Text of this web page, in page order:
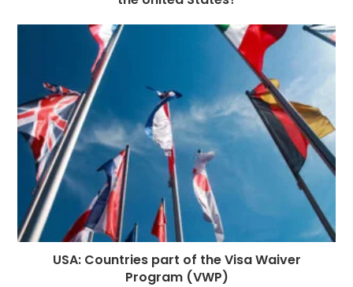
USA: Countries part of the Visa Waiver
Program (VWP)